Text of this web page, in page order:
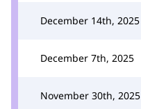
December 14th, 2025
December 7th, 2025
November 30th, 2025